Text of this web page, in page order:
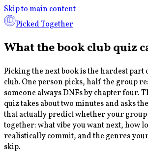
Skip to main content
Picked Together
What the book club quiz
Picking the next book is the hardest
club. One person picks, half the group
someone always DNFs by chapter four.
quiz takes about two minutes and asks
that actually predict whether your
together: what vibe you want next, how
realistically commit, and the genres
skip.